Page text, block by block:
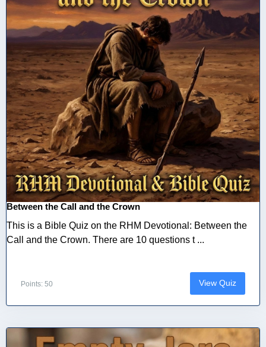
Between the Call and the Crown
This is a Bible Quiz on the RHM Devotional: Between the
Call and the Crown. There are 10 questions t ...
Points: 50 View Quiz